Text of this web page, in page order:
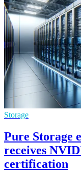
Storage
Pure Storage
receives
certification